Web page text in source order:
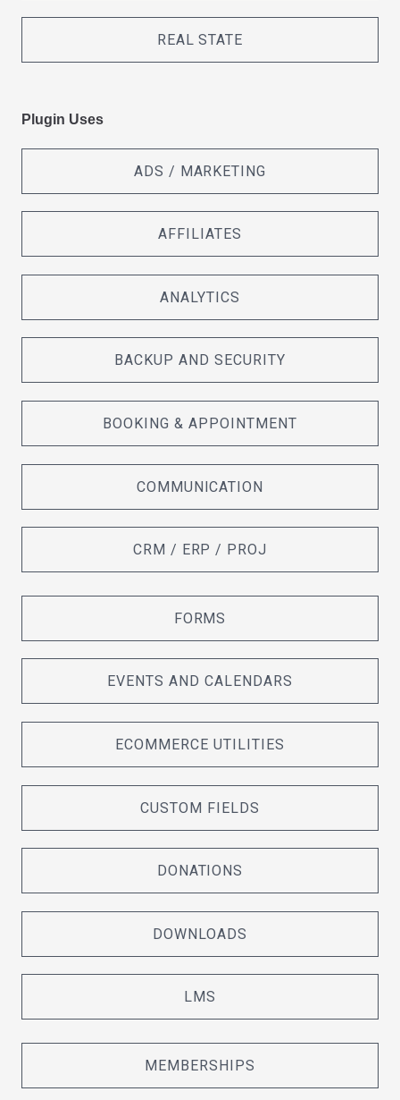
REAL STATE
Plugin Uses
ADS / MARKETING
AFFILIATES
ANALYTICS
BACKUP AND SECURITY
BOOKING & APPOINTMENT
COMMUNICATION
CRM / ERP / PROJ
FORMS
EVENTS AND CALENDARS
ECOMMERCE UTILITIES
CUSTOM FIELDS
DONATIONS
DOWNLOADS
LMS
MEMBERSHIPS